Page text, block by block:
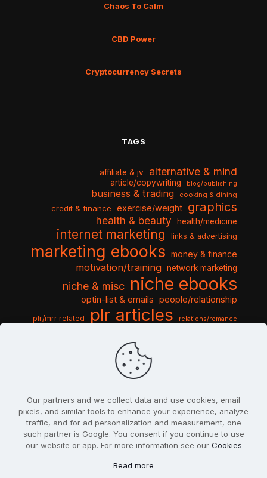
Chaos To Calm
CBD Power
Cryptocurrency Secrets
TAGS
affiliate & jv alternative & mind
article/copywriting blog/publishing
business & trading cooking & dining
credit & finance exercise/weight graphics
health & beauty health/medicine
internet marketing links & advertising
marketing ebooks money & finance
motivation/training network marketing
niche & misc niche ebooks
optin-list & emails people/relationship
plr/mrr related plr articles relations/romance
sports & hobbies
travel & vacation
video tutorials web script
Our partners and we collect data and use cookies, email
pixels, and similar tools to enhance your experience, analyze
traffic, and for ad personalization and measurement, one
such partner is Google. You consent if you continue to use
our website or app. For more information see our Cookies
Read more